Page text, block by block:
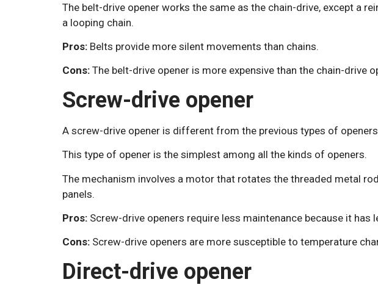
The belt-drive opener works the same as the chain-drive, except a
a looping chain.
Pros: Belts provide more silent movements than chains.
Cons: The belt-drive opener is more expensive than the chain-drive
Screw-drive opener
A screw-drive opener is different from the previous types of
This type of opener is the simplest among all the kinds of openers.
The mechanism involves a motor that rotates the threaded metal
panels.
Pros: Screw-drive openers require less maintenance because it has
Cons: Screw-drive openers are more susceptible to temperature
Direct-drive opener